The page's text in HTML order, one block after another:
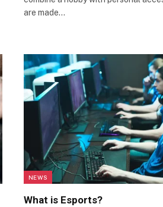
are made…
NEWS
What is Esports?